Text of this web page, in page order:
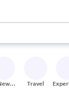
use the up
Travel